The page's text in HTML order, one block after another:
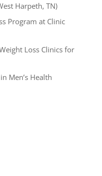
Harpeth, TN)
Program at Clinic
Loss Clinics for
Men’s Health